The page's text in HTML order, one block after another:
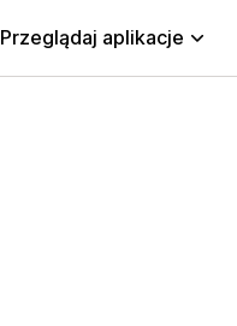
Przeglądaj aplikacje